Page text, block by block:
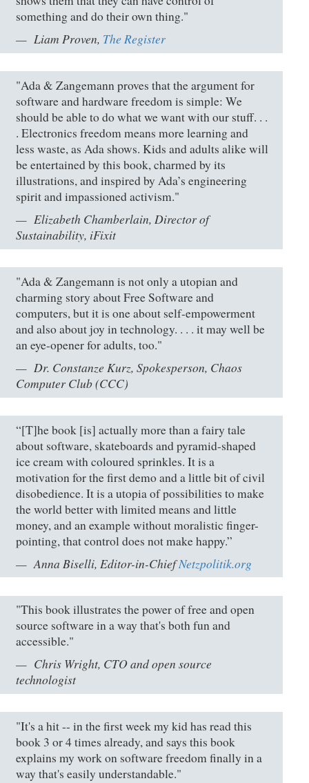
something and do their own thing."
Liam Proven, The Register
"Ada & Zangemann proves that the argument for
software and hardware freedom is simple: We
should be able to do what we want with our stuff. . .
. Electronics freedom means more learning and
less waste, as Ada shows. Kids and adults alike will
be entertained by this book, charmed by its
illustrations, and inspired by Ada’s engineering
spirit and impassioned activism."
Elizabeth Chamberlain, Director of
Sustainability, iFixit
"Ada & Zangemann is not only a utopian and
charming story about Free Software and
computers, but it is one about self-empowerment
and also about joy in technology. . . . it may well be
an eye-opener for adults, too."
Dr. Constanze Kurz, Spokesperson, Chaos
Computer Club (CCC)
“[T]he book [is] actually more than a fairy tale
about software, skateboards and pyramid-shaped
ice cream with coloured sprinkles. It is a
motivation for the first demo and a little bit of civil
disobedience. It is a utopia of possibilities to make
the world better with limited means and little
money, and an example without moralistic finger-
pointing, that control does not make happy.”
Anna Biselli, Editor-in-ChiefNetzpolitik.org
"This book illustrates the power of free and open
source software in a way that's both fun and
accessible."
Chris Wright, CTO and open source
technologist
"It's a hit -- in the first week my kid has read this
book 3 or 4 times already, and says this book
explains my work on software freedom finally in a
way that's easily understandable."